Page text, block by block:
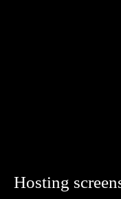
Hosting